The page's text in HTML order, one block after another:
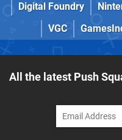
Digital Foundry
VGC
All the latest Push